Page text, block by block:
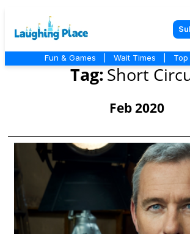
Fun & Games Wait Times
Tag:Short
Feb 2020